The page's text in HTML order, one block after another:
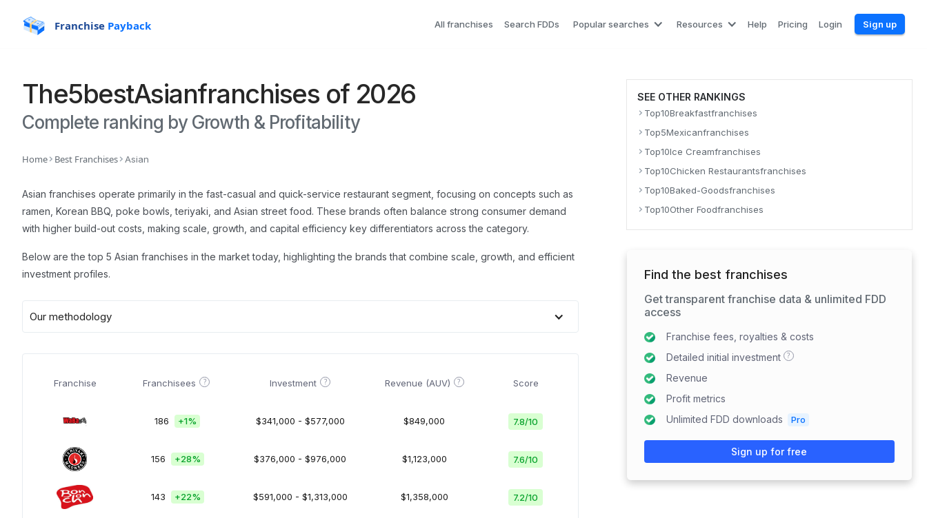
Franchise Payback All franchises Search FDDs Popular searches Resources Help Pricing Login Sign up
The5bestAsianfranchises of 2026
Complete ranking by Growth & Profitability
Home Best Franchises Asian
Asian franchises operate primarily in the fast-casual and quick-service restaurant segment, focusing on concepts such as
ramen, Korean BBQ, poke bowls, teriyaki, and Asian street food. These brands often balance strong consumer demand
with higher build-out costs, making scale, growth, and capital efficiency key differentiators across the category.
Below are the top 5 Asian franchises in the market today, highlighting the brands that combine scale, growth, and efficient
investment profiles.
Our methodology
Franchise Franchisees ? Investment ? Revenue (AUV) ? Score
186 +1% $341,000 - $577,000 $849,000 7.8/10
156 +28% $376,000 - $976,000 $1,123,000 7.6/10
143 +22% $591,000 - $1,313,000 $1,358,000 7.2/10
SEE OTHER RANKINGS
Top10Breakfastfranchises
Top5Mexicanfranchises
Top10Ice Creamfranchises
Top10Chicken Restaurantsfranchises
Top10Baked-Goodsfranchises
Top10Other Foodfranchises
Find the best franchises
Get transparent franchise data & unlimited FDD
access
Franchise fees, royalties & costs
Detailed initial investment
?
Revenue
Profit metrics
Unlimited FDD downloads
Pro
Sign up for free